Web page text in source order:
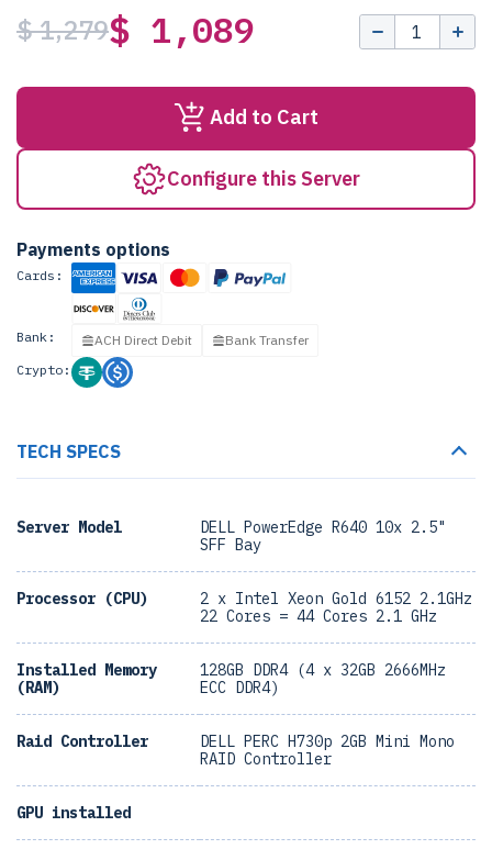
$ 1,279$ 1,089
Add to Cart
Configure this Server
Payments options
Cards:
Bank: ACH Direct Debit
Bank Transfer
Crypto:
TECH SPECS
Server Model
DELL PowerEdge R640 10x 2.5"
SFF Bay
Processor (CPU)
2 x Intel Xeon Gold 6152 2.1GHz
22 Cores = 44 Cores 2.1 GHz
Installed Memory
(RAM)
128GB DDR4 (4 x 32GB 2666MHz
ECC DDR4)
Raid Controller
DELL PERC H730p 2GB Mini Mono
RAID Controller
GPU installed